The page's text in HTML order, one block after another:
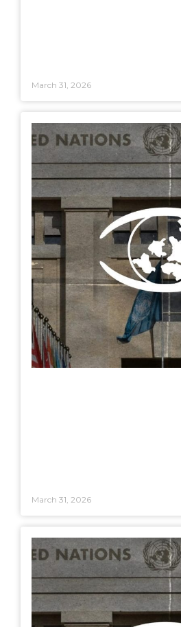
March 31, 2026
March 31, 2026